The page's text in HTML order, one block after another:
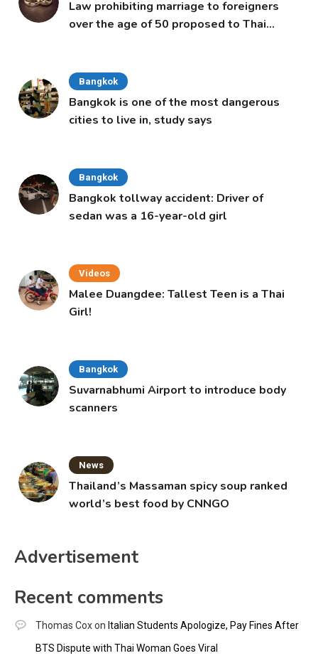
Law prohibiting marriage to foreigners
over the age of 50 proposed to Thai
Bangkok
Bangkok is one of the most dangerous
cities to live in, study says
Bangkok
Bangkok tollway accident: Driver of
sedan was a 16-year-old girl
Videos
Malee Duangdee: Tallest Teen is a Thai
Girl!
Bangkok
Suvarnabhumi Airport to introduce body
scanners
News
Thailand’s Massaman spicy soup ranked
world’s best food by CNNGO
Advertisement
Recent comments
Thomas Coxon Italian Students Apologize, Pay Fines After
BTS Dispute with Thai Woman Goes Viral